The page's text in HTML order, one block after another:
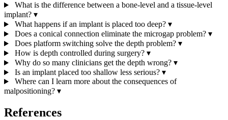
What is the difference between a bone-level and a tissue-level
implant? ▾
What happens if an implant is placed too deep? ▾
Does a conical connection eliminate the microgap problem? ▾
Does platform switching solve the depth problem? ▾
How is depth controlled during surgery? ▾
Why do so many clinicians get the depth wrong? ▾
Is an implant placed too shallow less serious? ▾
Where can I learn more about the consequences of
malpositioning? ▾
References